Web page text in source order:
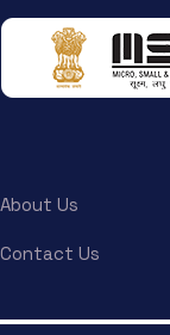
About Us
Contact Us